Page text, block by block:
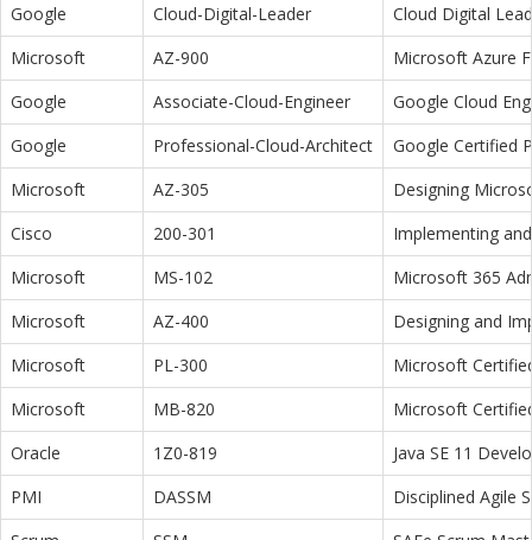
Google
Cloud-Digital-Leader
Cloud Digital
Microsoft
AZ-900
Microsoft Azure
Google
Associate-Cloud-Engineer
Google Cloud
Google
Professional-Cloud-Architect
Google Certified
Microsoft
AZ-305
Designing
Cisco
200-301
Implementing
Microsoft
MS-102
Microsoft 365
Microsoft
AZ-400
Designing and
Microsoft
PL-300
Microsoft
Microsoft
MB-820
Microsoft
Oracle
1Z0-819
Java SE 11
PMI
DASSM
Disciplined Agile